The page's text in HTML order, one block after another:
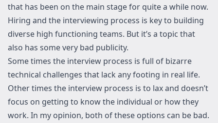
that has been on the main stage for quite a while now.
Hiring and the interviewing process is key to building
diverse high functioning teams. But it’s a topic that
also has some very bad publicity.
Some times the interview process is full of bizarre
technical challenges that lack any footing in real life.
Other times the interview process is to lax and doesn’t
focus on getting to know the individual or how they
work. In my opinion, both of these options can be bad.